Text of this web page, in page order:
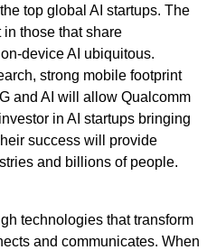
top global AI startups. The
those that share
device AI ubiquitous.
strong mobile footprint
and AI will allow Qualcomm
in AI startups bringing
success will provide
and billions of people.
technologies that transform
and communicates. When